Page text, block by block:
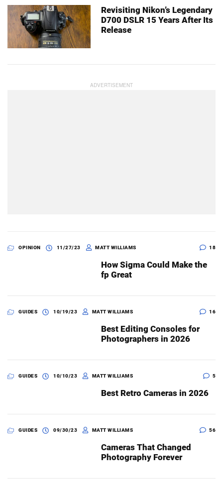
Revisiting Nikon’s Legendary
D700 DSLR 15 Years After Its
Release
OPINION 11/27/23 MATT WILLIAMS 18
How Sigma Could Make the
fp Great
GUIDES 10/19/23 MATT WILLIAMS 16
Best Editing Consoles for
Photographers in 2026
GUIDES 10/10/23 MATT WILLIAMS 5
Best Retro Cameras in 2026
GUIDES 09/30/23 MATT WILLIAMS 56
Cameras That Changed
Photography Forever